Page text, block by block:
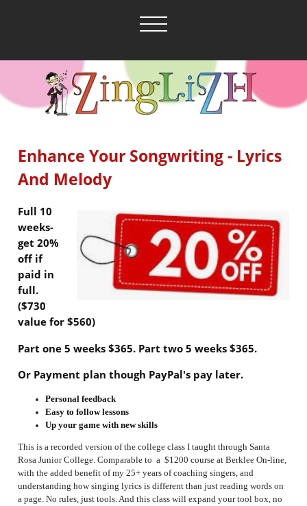
Enhance Your Songwriting - Lyrics
And Melody
Full 10
weeks-
get 20%
off if
paid in
full.
($730
value for $560)
Part one 5 weeks $365. Part two 5 weeks $365.
Or Payment plan though PayPal's pay later.
Personal feedback
Easy to follow lessons
Up your game with new skills
This is a recorded version of the college class I taught through Santa
Rosa Junior College. Comparable to a $1200 course at Berklee On-line,
with the added benefit of my 25+ years of coaching singers, and
understanding how singing lyrics is different than just reading words on
a page. No rules, just tools. And this class will expand your tool box, no